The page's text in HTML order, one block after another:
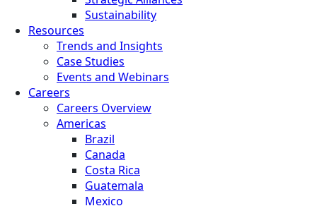
Sustainability
Resources
Trends and Insights
Case Studies
Events and Webinars
Careers
Careers Overview
Americas
Brazil
Canada
Costa Rica
Guatemala
Mexico